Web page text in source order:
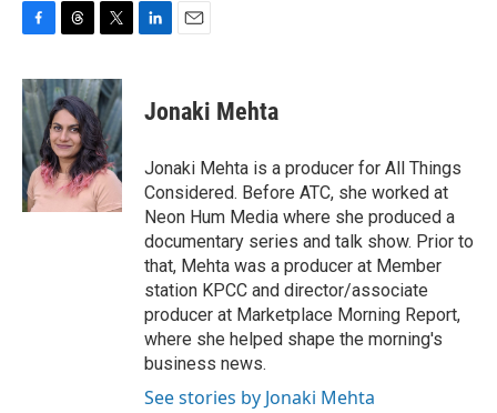
c
e
b
o
o
k
r
e
a
d
s
i
t
t
e
r
e
n
i
l
Jonaki Mehta
Jonaki Mehta is a producer for All Things
Considered. Before ATC, she worked at
Neon Hum Media where she produced a
documentary series and talk show. Prior to
that, Mehta was a producer at Member
station KPCC and director/associate
producer at Marketplace Morning Report,
where she helped shape the morning's
business news.
See stories by Jonaki Mehta